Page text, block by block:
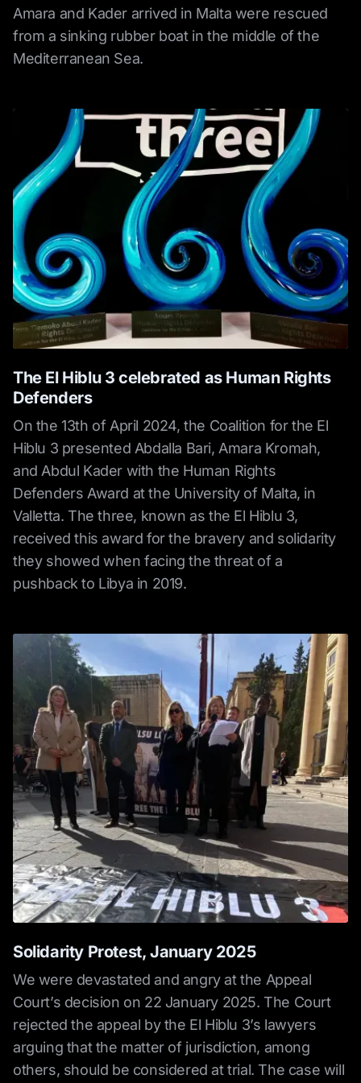
Amara and Kader arrived in Malta were rescued
from a sinking rubber boat in the middle of the
Mediterranean Sea.
The El Hiblu 3 celebrated as Human Rights
Defenders
On the 13th of April 2024, the Coalition for the El
Hiblu 3 presented Abdalla Bari, Amara Kromah,
and Abdul Kader with the Human Rights
Defenders Award at the University of Malta, in
Valletta. The three, known as the El Hiblu 3,
received this award for the bravery and solidarity
they showed when facing the threat of a
pushback to Libya in 2019.
Solidarity Protest, January 2025
We were devastated and angry at the Appeal
Court’s decision on 22 January 2025. The Court
rejected the appeal by the El Hiblu 3’s lawyers
arguing that the matter of jurisdiction, among
others, should be considered at trial. The case will